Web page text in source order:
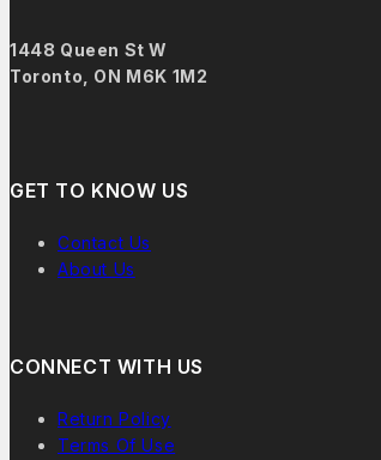
1448 Queen St W
Toronto, ON M6K 1M2
GET TO KNOW US
Contact Us
About Us
CONNECT WITH US
Return Policy
Terms Of Use